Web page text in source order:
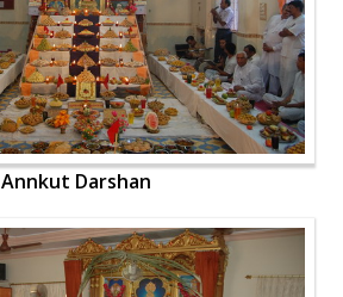
Annkut Darshan